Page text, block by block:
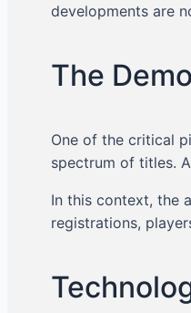
developments are
The
One of the critical
spectrum of titles.
In this context, the
registrations,